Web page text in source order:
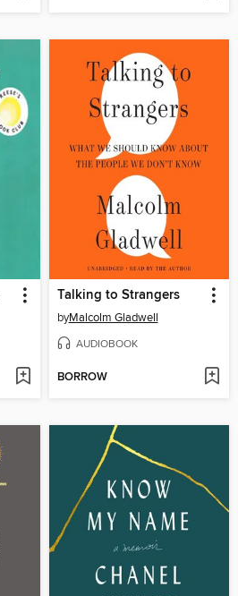
Talking to Strangers
byMalcolm Gladwell
AUDIOBOOK
BORROW